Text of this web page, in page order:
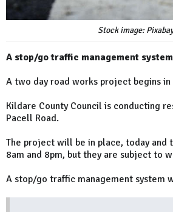
Stock image:
A stop/go traffic management
A two day road works project begins in
Kildare County Council is conducting
Pacell Road.
The project will be in place, today and
8am and 8pm, but they are subject to
A stop/go traffic management system